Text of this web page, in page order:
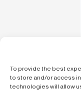
To provide the best
to store and/or access
technologies will allow